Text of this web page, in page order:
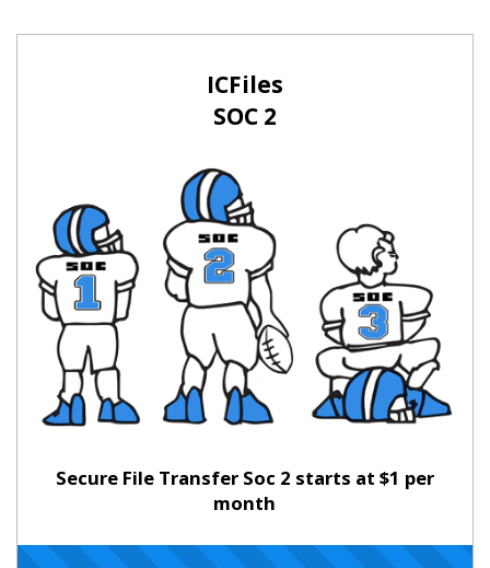
ICFiles
SOC 2
Secure File Transfer Soc 2 starts at $1 per
month